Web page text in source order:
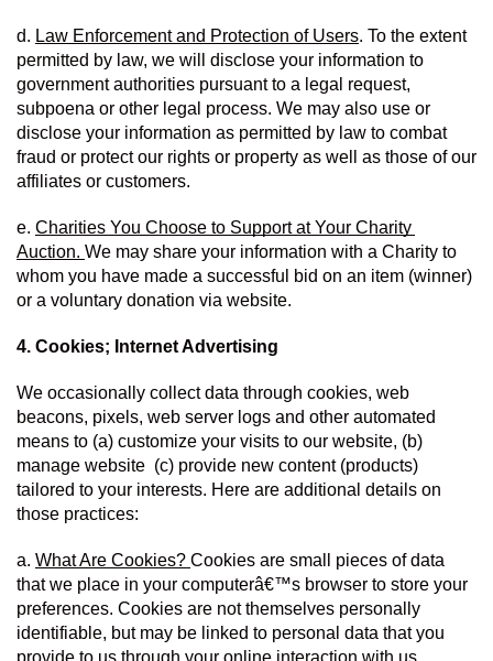
d. Law Enforcement and Protection of Users. To the extent
permitted by law, we will disclose your information to
government authorities pursuant to a legal request,
subpoena or other legal process. We may also use or
disclose your information as permitted by law to combat
fraud or protect our rights or property as well as those of our
affiliates or customers.
e. Charities You Choose to Support at Your Charity
Auction. We may share your information with a Charity to
whom you have made a successful bid on an item (winner)
or a voluntary donation via website.
4. Cookies; Internet Advertising
We occasionally collect data through cookies, web
beacons, pixels, web server logs and other automated
means to (a) customize your visits to our website, (b)
manage website  (c) provide new content (products)
tailored to your interests. Here are additional details on
those practices:
a. What Are Cookies? Cookies are small pieces of data
that we place in your computerâ€™s browser to store your
preferences. Cookies are not themselves personally
identifiable, but may be linked to personal data that you
provide to us through your online interaction with us.